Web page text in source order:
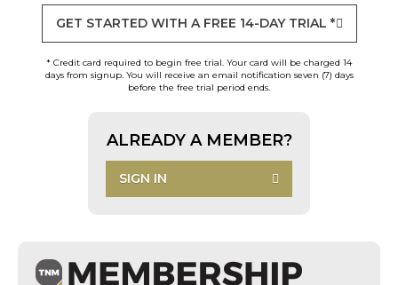
GET STARTED WITH A FREE 14-DAY TRIAL *
* Credit card required to begin free trial. Your card will be charged 14
days from signup. You will receive an email notification seven (7) days
before the free trial period ends.
ALREADY A MEMBER?
SIGN IN